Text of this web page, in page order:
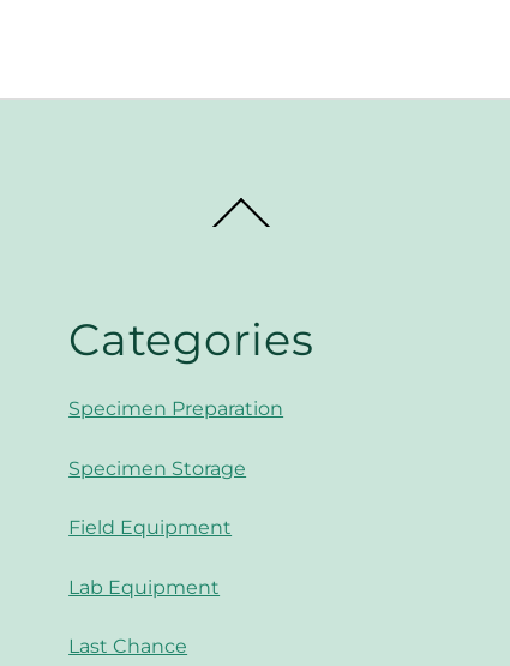
To
Categories
Specimen Preparation
Specimen Storage
Field Equipment
Lab Equipment
Last Chance